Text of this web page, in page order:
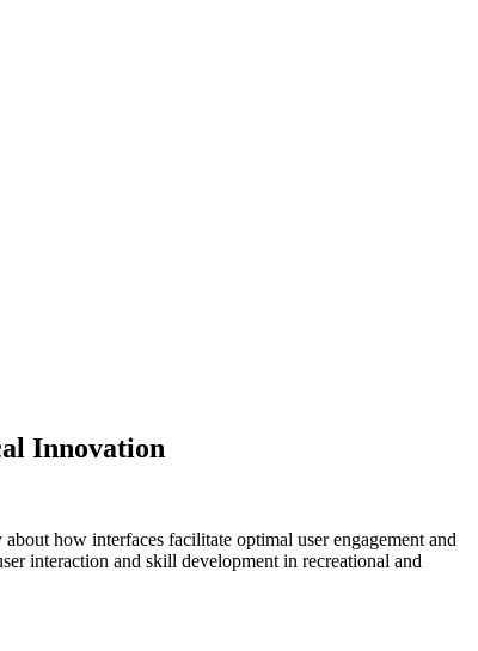
Innovation
how interfaces facilitate optimal user engagement and
interaction and skill development in recreational and